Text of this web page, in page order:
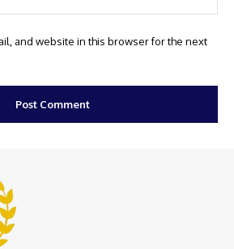
and website in this browser for the next